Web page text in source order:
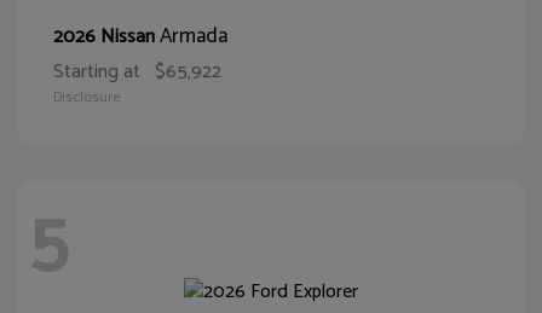
2026 NissanArmada
Starting at $65,922
Disclosure
5